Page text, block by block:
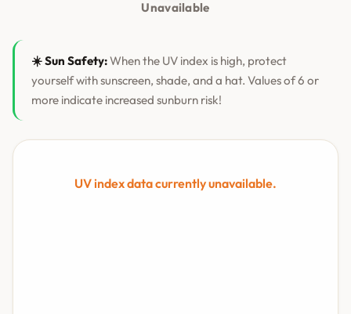
Unavailable
☀️ Sun Safety:When the UV index is high, protect
yourself with sunscreen, shade, and a hat. Values of 6 or
more indicate increased sunburn risk!
UV index data currently unavailable.